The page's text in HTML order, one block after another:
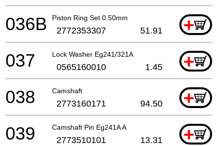
Piston Ring Set 0.50mm +
036B 2772353307 51.91
Lock Washer Eg241/321A +
037 0565160010 1.45
Camshaft +
038 2773160171 94.50
Camshaft Pin Eg241A A +
039 2773510101 13.31